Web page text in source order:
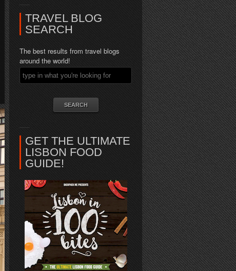
TRAVEL BLOG
SEARCH
The best results from travel blogs
around the world!
GET THE ULTIMATE
LISBON FOOD
GUIDE!